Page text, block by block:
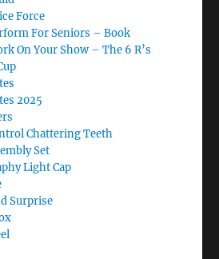
Force
For Seniors – Book
On Your Show – The 6 R’s
2025
Chattering Teeth
Set
Light Cap
Surprise